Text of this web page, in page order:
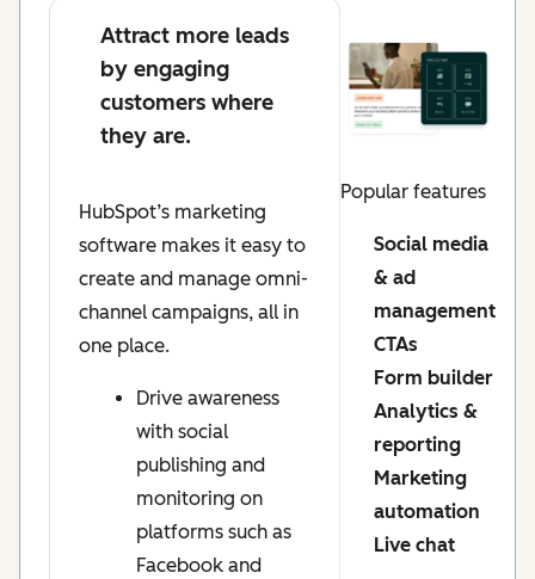
Attract more leads
by engaging
customers where
they are.
HubSpot’s marketing
software makes it easy to
create and manage omni-
channel campaigns, all in
one place.
Drive awareness
with social
publishing and
monitoring on
platforms such as
Facebook and
Popular features
Social media
& ad
management
CTAs
Form builder
Analytics &
reporting
Marketing
automation
Live chat